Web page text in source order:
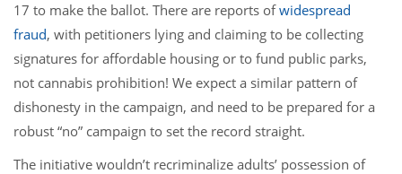
17 to make the ballot. There are reports ofwidespread
fraud, with petitioners lying and claiming to be collecting
signatures for affordable housing or to fund public parks,
not cannabis prohibition! We expect a similar pattern of
dishonesty in the campaign, and need to be prepared for a
robust “no” campaign to set the record straight.
The initiative wouldn’t recriminalize adults’ possession of